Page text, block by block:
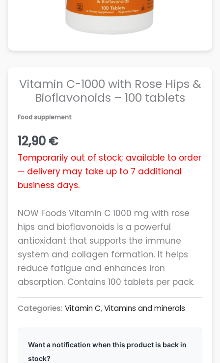
Vitamin C-1000 with Rose Hips &
Bioflavonoids – 100 tablets
Food supplement
12,90 €
Temporarily out of stock; available to order
— delivery may take up to 7 additional
business days.
NOW Foods Vitamin C 1000 mg with rose
hips and bioflavonoids is a powerful
antioxidant that supports the immune
system and collagen formation. It helps
reduce fatigue and enhances iron
absorption. Contains 100 tablets per pack.
Categories: Vitamin C,Vitamins and minerals
Want a notification when this product is back in
stock?